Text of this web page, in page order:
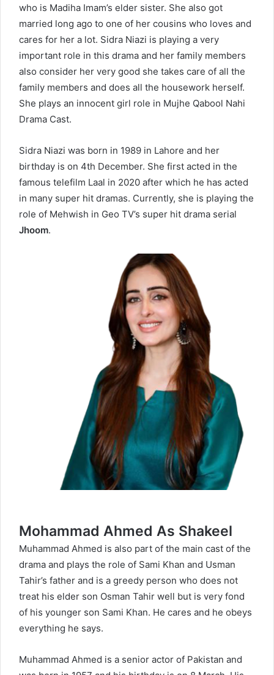
who is Madiha Imam’s elder sister. She also got
married long ago to one of her cousins who loves and
cares for her a lot. Sidra Niazi is playing a very
important role in this drama and her family members
also consider her very good she takes care of all the
family members and does all the housework herself.
She plays an innocent girl role in Mujhe Qabool Nahi
Drama Cast.
Sidra Niazi was born in 1989 in Lahore and her
birthday is on 4th December. She first acted in the
famous telefilm Laal in 2020 after which he has acted
in many super hit dramas. Currently, she is playing the
role of Mehwish in Geo TV’s super hit drama serial
Jhoom.
Mohammad Ahmed As Shakeel
Muhammad Ahmed is also part of the main cast of the
drama and plays the role of Sami Khan and Usman
Tahir’s father and is a greedy person who does not
treat his elder son Osman Tahir well but is very fond
of his younger son Sami Khan. He cares and he obeys
everything he says.
Muhammad Ahmed is a senior actor of Pakistan and